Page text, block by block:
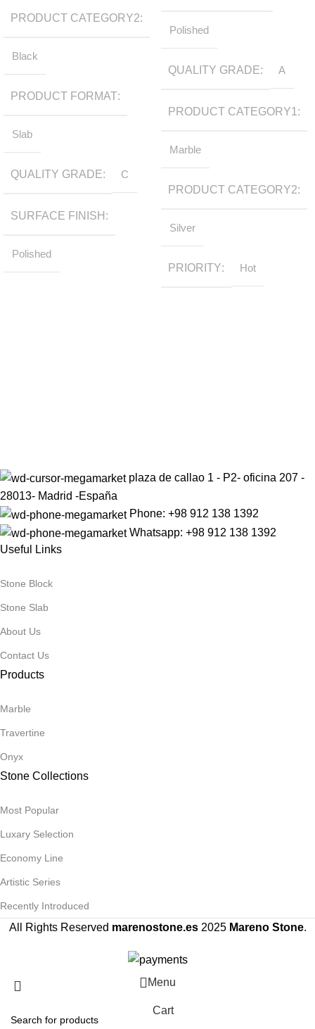
PRODUCT CATEGORY2
Black
PRODUCT FORMAT
Slab
QUALITY GRADE C
SURFACE FINISH
Polished
Polished
QUALITY GRADE A
PRODUCT CATEGORY1
Marble
PRODUCT CATEGORY2
Silver
PRIORITY Hot
plaza de callao 1 - P2- oficina 207 -
28013- Madrid -España
Phone: +98 912 138 1392
Whatsapp: +98 912 138 1392
Useful Links
Stone Block
Stone Slab
About Us
Contact Us
Products
Marble
Travertine
Onyx
Stone Collections
Most Popular
Luxary Selection
Economy Line
Artistic Series
Recently Introduced
All Rights Reserved marenostone.es2025 Mareno Stone.
Menu
Cart